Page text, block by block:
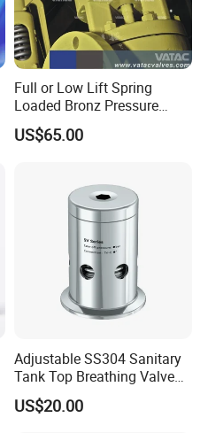
Full or Low Lift Spring
Loaded Bronz Pressure
Safety Relief Valve
US$65.00
Adjustable SS304 Sanitary
Tank Top Breathing Valve
Imported Spring Sv173
US$20.00